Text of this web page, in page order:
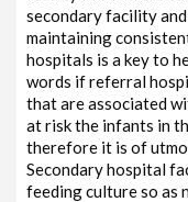
secondary facility
maintaining
hospitals is a key to
words if referral
that are associated
at risk the infants in
therefore it is of
Secondary hospital
feeding culture so as